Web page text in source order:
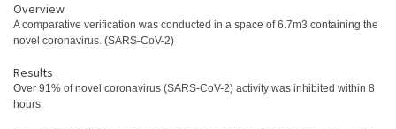
Overview
A comparative verification was conducted in a space of 6.7m3 containing the
novel coronavirus. (SARS-CoV-2)
Results
Over 91% of novel coronavirus (SARS-CoV-2) activity was inhibited within 8
hours.